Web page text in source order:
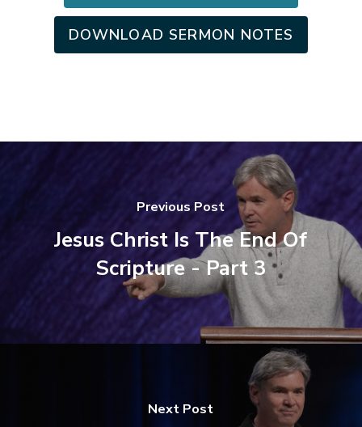
DOWNLOAD SERMON NOTES
Previous Post
Jesus Christ Is The End Of
Scripture - Part 3
Next Post